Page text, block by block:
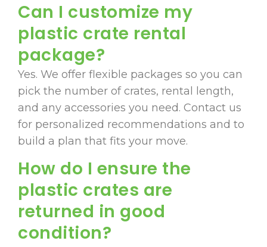
Can I customize my
plastic crate rental
package?
Yes. We offer flexible packages so you can
pick the number of crates, rental length,
and any accessories you need. Contact us
for personalized recommendations and to
build a plan that fits your move.
How do I ensure the
plastic crates are
returned in good
condition?